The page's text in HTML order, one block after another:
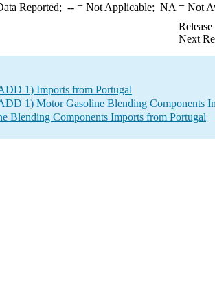
Reported; --= Not Applicable; NA = Not
Next
1) Imports from Portugal
1) Motor Gasoline Blending Components
Blending Components Imports from Portugal